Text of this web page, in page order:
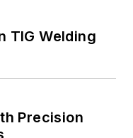
TIG Welding
Precision